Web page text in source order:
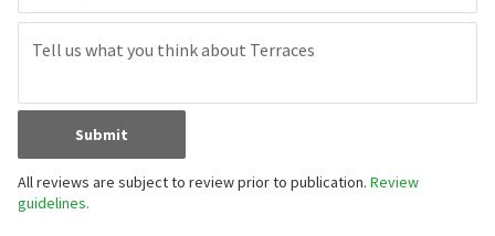
Submit
All reviews are subject to review prior to publication. Review
guidelines.